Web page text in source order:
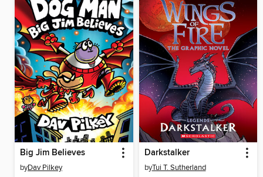
Big Jim Believes
byDav Pilkey
Darkstalker
byTui T. Sutherland